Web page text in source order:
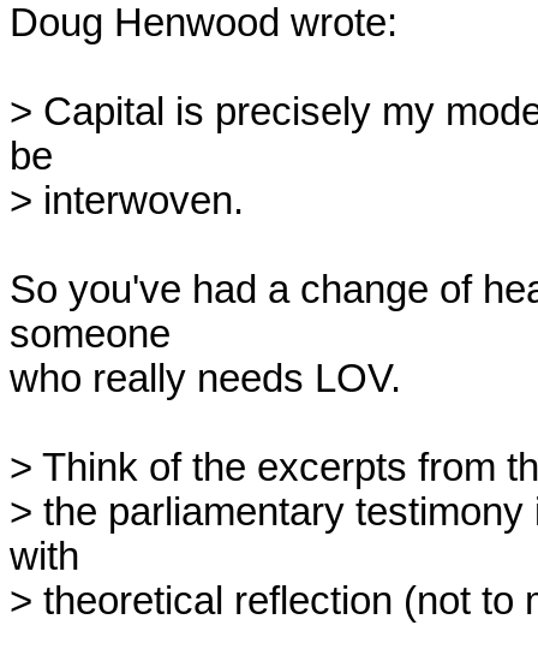
Doug Henwood wrote:
> Capital is precisely my
be
> interwoven.
So you've had a change of
someone
who really needs LOV.
> Think of the excerpts from
> the parliamentary
with
> theoretical reflection (not to